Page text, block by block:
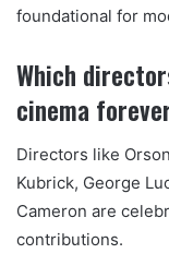
foundational for
Which
cinema
Directors like
Kubrick, George
Cameron are
contributions.